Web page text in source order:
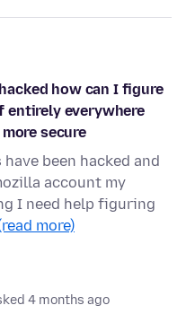
how can I figure
entirely everywhere
secure
been hacked and
account my
I need help figuring
more)
4 months ago